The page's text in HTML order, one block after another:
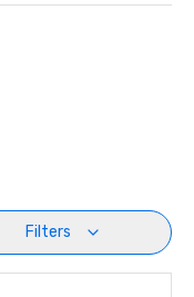
Filters